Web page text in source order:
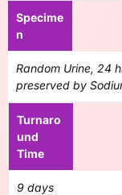
Specime
n
Random Urine, 24
preserved by
Turnaro
und
Time
9 days